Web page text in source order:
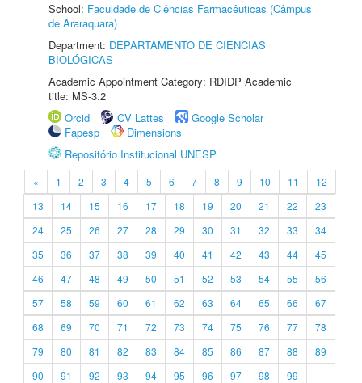
School: Faculdade de Ciências Farmacêuticas (Câmpus
de Araraquara)
Department: DEPARTAMENTO DE CIÊNCIAS
BIOLÓGICAS
Academic Appointment Category: RDIDP Academic
title: MS-3.2
Orcid
CV Lattes
Google Scholar
Fapesp
Dimensions
Repositório Institucional UNESP
« 1 2 3 4 5 6 7 8 9 10 11
12
13
14 15 16 17 18 19 20 21 22
23
24
25 26 27 28 29 30 31 32 33
34
35
36 37 38 39 40 41 42 43 44
45
46
47 48 49 50 51 52 53 54 55
56
57
58 59 60 61 62 63 64 65 66
67
68
69 70 71 72 73 74 75 76 77
78
79
80 81 82 83 84 85 86 87 88
89
90
91 92 93 94 95 96 97 98
99